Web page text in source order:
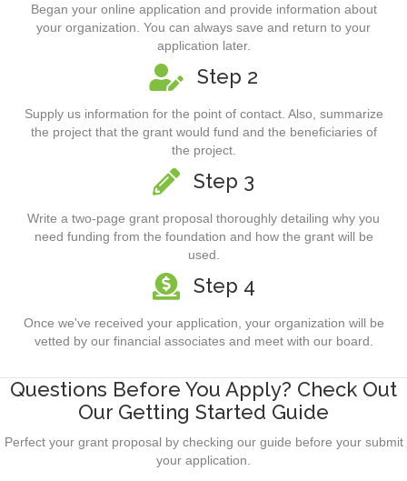
Began your online application and provide information about
your organization. You can always save and return to your
application later.
Step 2
Supply us information for the point of contact. Also, summarize
the project that the grant would fund and the beneficiaries of
the project.
Step 3
Write a two-page grant proposal thoroughly detailing why you
need funding from the foundation and how the grant will be
used.
Step 4
Once we've received your application, your organization will be
vetted by our financial associates and meet with our board.
Questions Before You Apply? Check Out
Our Getting Started Guide
Perfect your grant proposal by checking our guide before your submit
your application.